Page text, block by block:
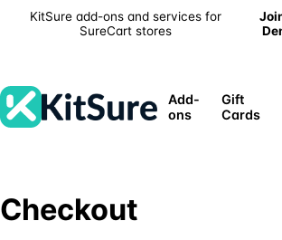
KitSure add-ons and services for
SureCart stores
Add-
ons
Gift
Cards
Checkout